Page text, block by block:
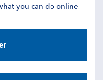
you can do online.